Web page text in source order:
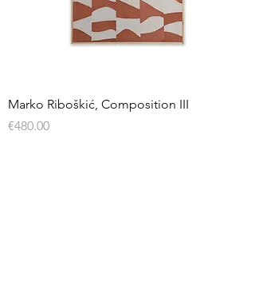
Marko Riboškić, Composition III
Price
€480.00